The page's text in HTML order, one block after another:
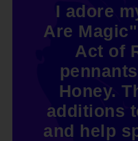
I adore
Are
Act of
Honey.
additions
and help